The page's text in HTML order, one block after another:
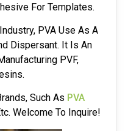
For Templates.
PVA Use As A
Dispersant. It Is An
PVF,
Such As PVA
Welcome To Inquire!